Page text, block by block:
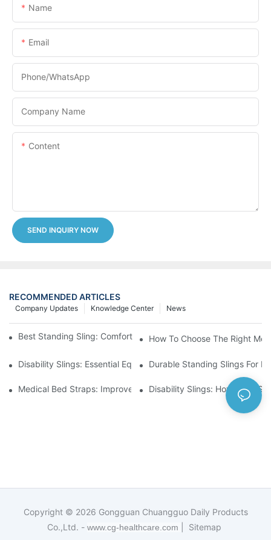
Name
Email
Phone/whatsApp
Company Name
Content
SEND INQUIRY NOW
RECOMMENDED ARTICLES
News
Knowledge Center
Company Updates
Best Standing Sling: Comfort And Support For Easy Transfers
How To Choose The Right
Disability Slings: Essential Equipment For Safe Lifting And
Durable Standing Slings For
Medical Bed Straps: Improve Patient Safety And Comfort
Disability Slings: How They
Copyright © 2026 Gongguan Chuangguo Daily Products
Co.,Ltd. - www.cg-healthcare.com Sitemap